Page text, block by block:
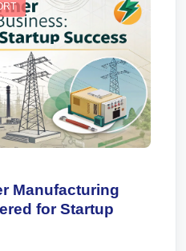
Manufacturing
for Startup